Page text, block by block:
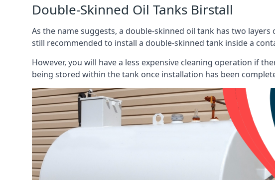
Double-Skinned Oil Tanks Birstall
As the name suggests, a double-skinned oil tank has two
still recommended to install a double-skinned tank inside a
However, you will have a less expensive cleaning operation if
being stored within the tank once installation has been